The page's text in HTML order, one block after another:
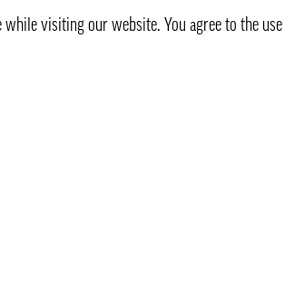
visiting our website. You agree to the